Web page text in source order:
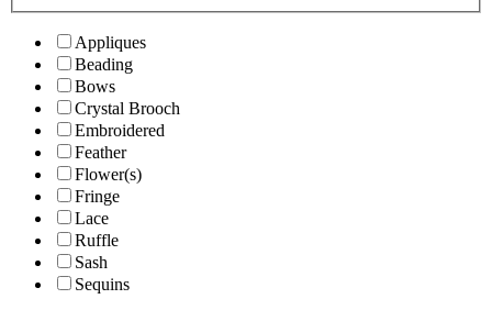
Appliques
Beading
Bows
Crystal Brooch
Embroidered
Feather
Flower(s)
Fringe
Lace
Ruffle
Sash
Sequins